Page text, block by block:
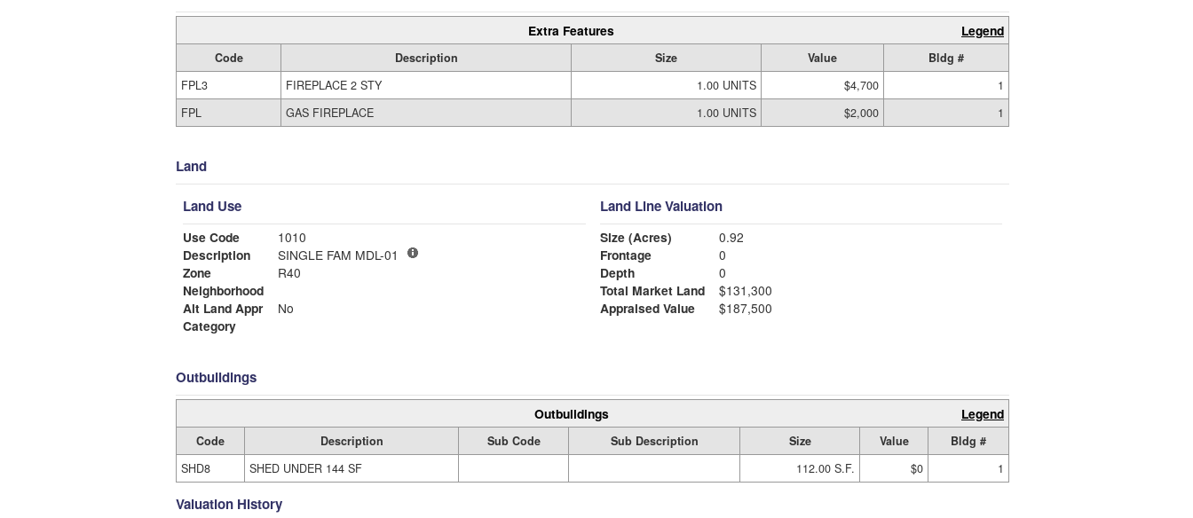
Extra Features Legend
Code Description Size Value
Bldg #
FPL3
FIREPLACE 2 STY 1.00 UNITS $4,700
1
FPL
GAS FIREPLACE 1.00 UNITS $2,000 1
Land
Land Use
Use Code
1010
Description
SINGLE FAM MDL-01
Zone
R40
Neighborhood
Alt Land Appr
No
Category
Land Line Valuation
Size (Acres)
0.92
Frontage
0
Depth
0
Total Market Land
$131,300
Appraised Value
$187,500
Outbuildings
Outbuildings Legend
Code Description Sub Code Sub Description Size Value
Bldg #
SHD8
SHED UNDER 144 SF 112.00 S.F. $0 1
Valuation History